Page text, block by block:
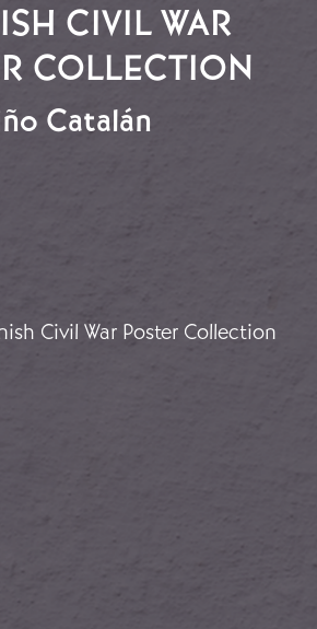
CIVIL WAR
COLLECTION
Catalán
Auca del Niño Catalán
Civil War Poster Collection